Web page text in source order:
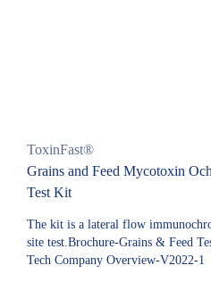
ToxinFast®
Grains and Feed Mycotoxin
Test Kit
The kit is a lateral flow
site test.Brochure-Grains & Feed
Tech Company Overview-V2022-1